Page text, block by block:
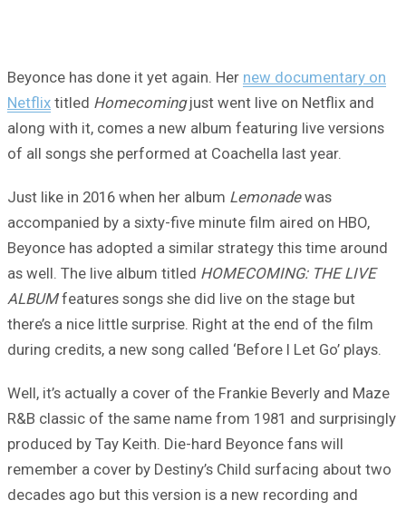
Beyonce has done it yet again. Her new documentary on
Netflix titled Homecomingjust went live on Netflix and
along with it, comes a new album featuring live versions
of all songs she performed at Coachella last year.
Just like in 2016 when her album Lemonadewas
accompanied by a sixty-five minute film aired on HBO,
Beyonce has adopted a similar strategy this time around
as well. The live album titled HOMECOMING: THE LIVE
ALBUMfeatures songs she did live on the stage but
there’s a nice little surprise. Right at the end of the film
during credits, a new song called ‘Before I Let Go’ plays.
Well, it’s actually a cover of the Frankie Beverly and Maze
R&B classic of the same name from 1981 and surprisingly
produced by Tay Keith. Die-hard Beyonce fans will
remember a cover by Destiny’s Child surfacing about two
decades ago but this version is a new recording and